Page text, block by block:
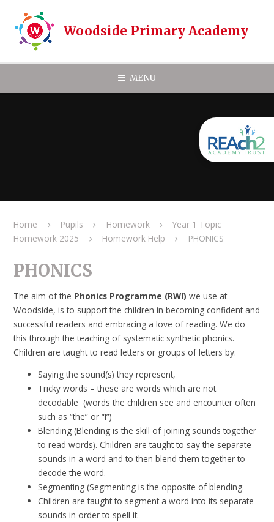
Woodside Primary Academy
MENU
Home Pupils Homework
Year 1 Topic
Homework 2025
Homework Help PHONICS
PHONICS
The aim of the Phonics Programme (RWI) we use at
Woodside, is to support the children in becoming confident and
successful readers and embracing a love of reading. We do
this through the teaching of systematic synthetic phonics.
Children are taught to read letters or groups of letters by:
Saying the sound(s) they represent,
Tricky words – these are words which are not
decodable (words the children see and encounter often
such as “the” or “I”)
Blending (Blending is the skill of joining sounds together
to read words). Children are taught to say the separate
sounds in a word and to then blend them together to
decode the word.
Segmenting (Segmenting is the opposite of blending.
Children are taught to segment a word into its separate
sounds in order to spell it.